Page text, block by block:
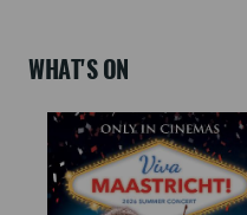
WHAT'S ON